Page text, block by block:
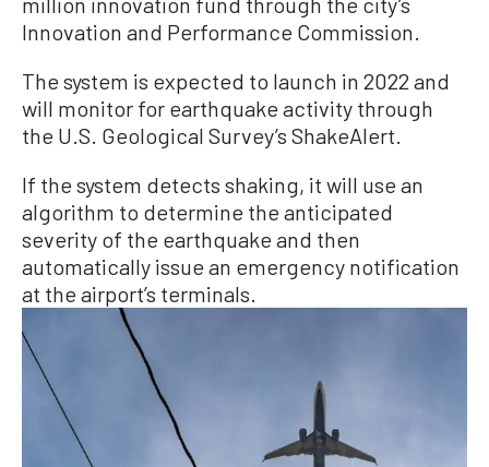
Innovation and Performance Commission.
The system is expected to launch in 2022 and
will monitor for earthquake activity through
the U.S. Geological Survey’s ShakeAlert.
If the system detects shaking, it will use an
algorithm to determine the anticipated
severity of the earthquake and then
automatically issue an emergency notification
at the airport’s terminals.